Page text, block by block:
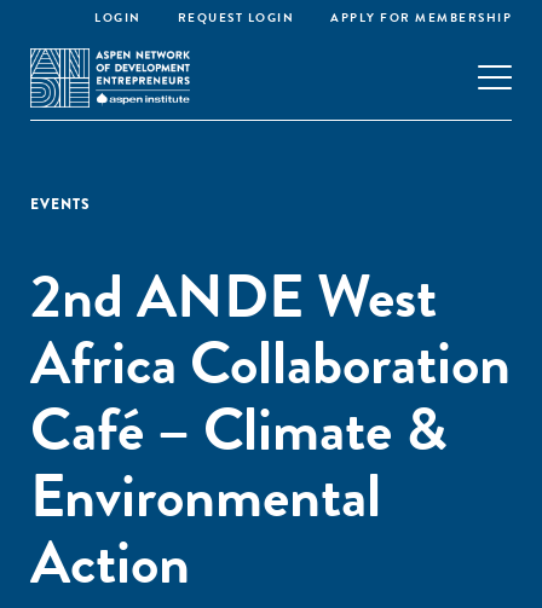
LOGIN REQUEST LOGIN APPLY FOR MEMBERSHIP
EVENTS
2nd ANDE West
Africa Collaboration
Café – Climate &
Environmental
Action